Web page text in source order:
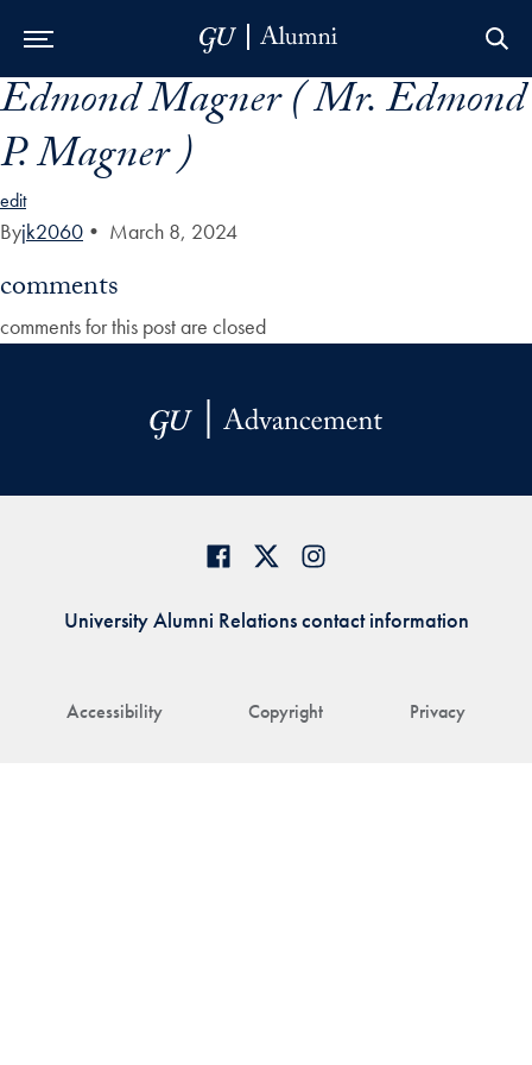
Skip to Main Navigation
Skip to Content
Skip to Footer
Edmond Magner ( Mr. Edmond
P. Magner )
edit
Byjk2060 • March 8, 2024
comments
comments for this post are closed
Accessibility Copyright Privacy
University Alumni Relations contact information